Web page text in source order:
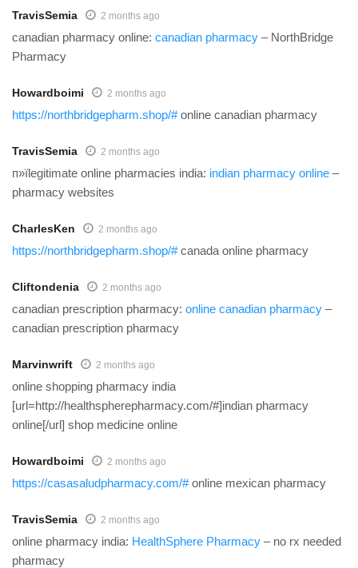
TravisSemia 2 months ago
canadian pharmacy online: canadian pharmacy – NorthBridge
Pharmacy
Howardboimi 2 months ago
https://northbridgepharm.shop/#online canadian pharmacy
TravisSemia 2 months ago
п»їlegitimate online pharmacies india: indian pharmacy online –
pharmacy websites
CharlesKen 2 months ago
https://northbridgepharm.shop/#canada online pharmacy
Cliftondenia 2 months ago
canadian prescription pharmacy: online canadian pharmacy –
canadian prescription pharmacy
Marvinwrift 2 months ago
online shopping pharmacy india
[url=http://healthspherepharmacy.com/#]indian pharmacy
online[/url] shop medicine online
Howardboimi 2 months ago
https://casasaludpharmacy.com/#online mexican pharmacy
TravisSemia 2 months ago
online pharmacy india: HealthSphere Pharmacy – no rx needed
pharmacy